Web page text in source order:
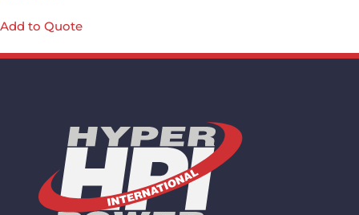
Add to Quote